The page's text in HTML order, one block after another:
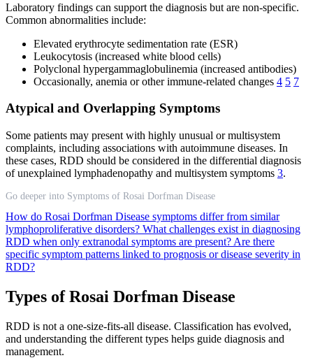
Laboratory findings can support the diagnosis but are non-specific.
Common abnormalities include:
Elevated erythrocyte sedimentation rate (ESR)
Leukocytosis (increased white blood cells)
Polyclonal hypergammaglobulinemia (increased antibodies)
Occasionally, anemia or other immune-related changes 4 5 7
Atypical and Overlapping Symptoms
Some patients may present with highly unusual or multisystem
complaints, including associations with autoimmune diseases. In
these cases, RDD should be considered in the differential diagnosis
of unexplained lymphadenopathy and multisystem symptoms 3.
Go deeper into Symptoms of Rosai Dorfman Disease
How do Rosai Dorfman Disease symptoms differ from similar
lymphoproliferative disorders? What challenges exist in diagnosing
RDD when only extranodal symptoms are present? Are there
specific symptom patterns linked to prognosis or disease severity in
RDD?
Types of Rosai Dorfman Disease
RDD is not a one-size-fits-all disease. Classification has evolved,
and understanding the different types helps guide diagnosis and
management.